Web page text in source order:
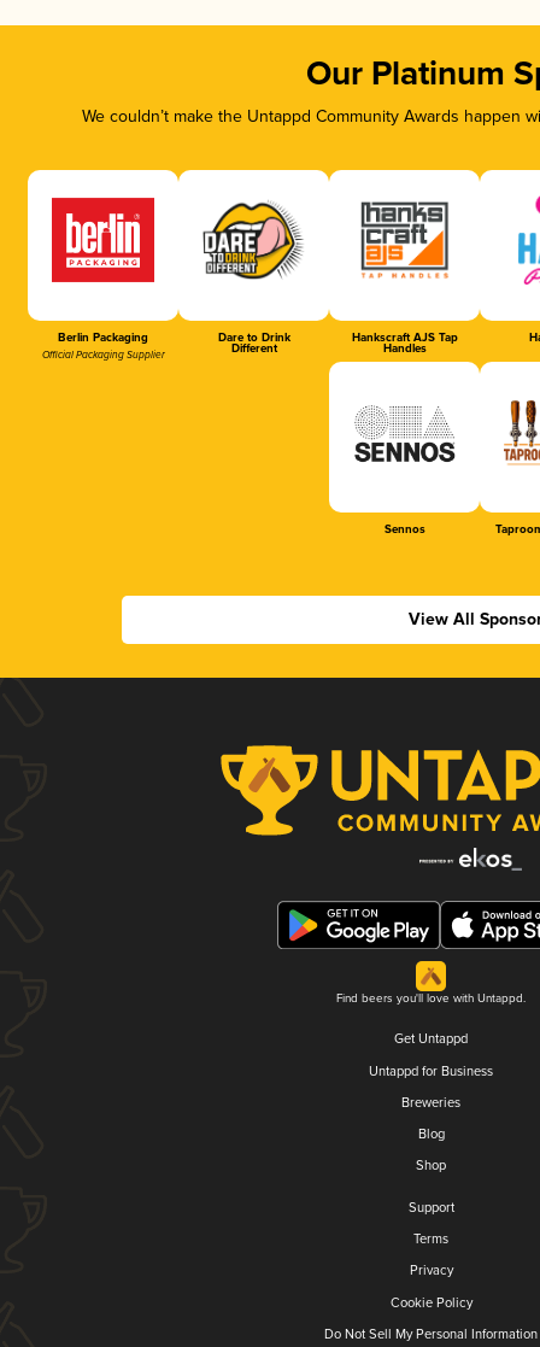
Our Platinum
We couldn’t make the Untappd Community Awards
Berlin Packaging
Official Packaging Supplier
Dare to Drink
Different
Hankscraft AJS Tap
Handles
Sennos
View All
Find beers you'll love with Untappd.
Get Untappd
Untappd for Business
Breweries
Blog
Shop
Support
Terms
Privacy
Cookie Policy
Do Not Sell My Personal Information